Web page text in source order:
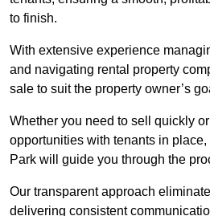
to finish.
With extensive experience
and navigating rental property
sale to suit the property owner’s
Whether you need to sell quickly
opportunities with tenants in
Park will guide you through the
Our transparent approach
delivering consistent